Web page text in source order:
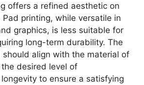
offers a refined aesthetic on
printing, while versatile in
graphics, is less suitable for
long-term durability. The
should align with the material of
desired level of
to ensure a satisfying